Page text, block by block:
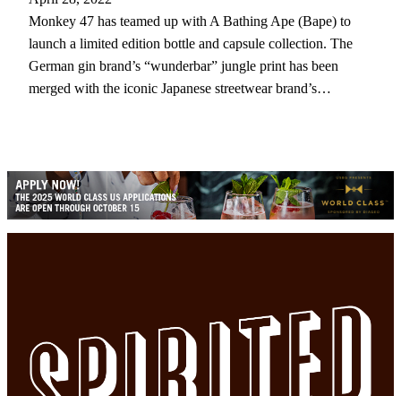
Monkey 47 has teamed up with A Bathing Ape (Bape) to
launch a limited edition bottle and capsule collection. The
German gin brand’s “wunderbar” jungle print has been
merged with the iconic Japanese streetwear brand’s…